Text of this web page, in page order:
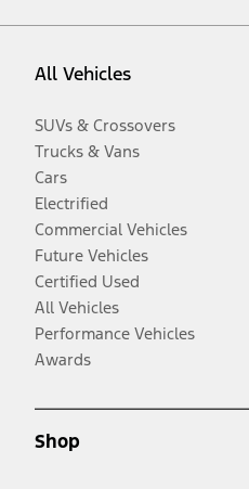
All Vehicles
SUVs & Crossovers
Trucks & Vans
Cars
Electrified
Commercial Vehicles
Future Vehicles
Certified Used
All Vehicles
Performance Vehicles
Awards
Shop